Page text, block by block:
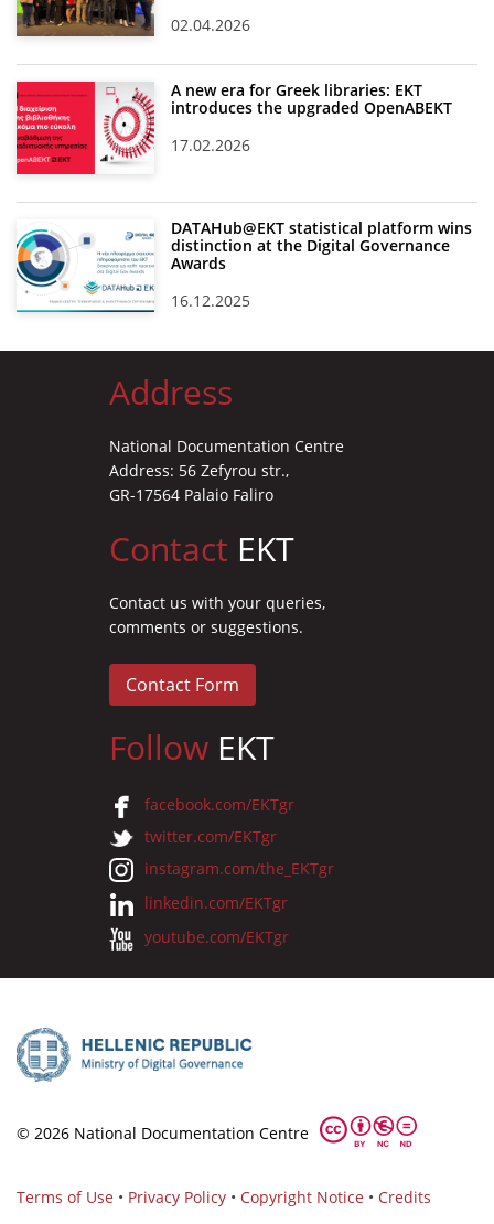
02.04.2026
A new era for Greek libraries: EKT
introduces the upgraded OpenABEKT
17.02.2026
DATAHub@EKT statistical platform wins
distinction at the Digital Governance
Awards
16.12.2025
Address
National Documentation Centre
Address: 56 Zefyrou str.,
GR-17564 Palaio Faliro
Contact EKT
Contact us with your queries,
comments or suggestions.
Contact Form
Follow EKT
facebook.com/EKTgr
twitter.com/EKTgr
instagram.com/the_EKTgr
linkedin.com/EKTgr
youtube.com/EKTgr
© 2026 National Documentation Centre
Terms of Use • Privacy Policy • Copyright Notice • Credits